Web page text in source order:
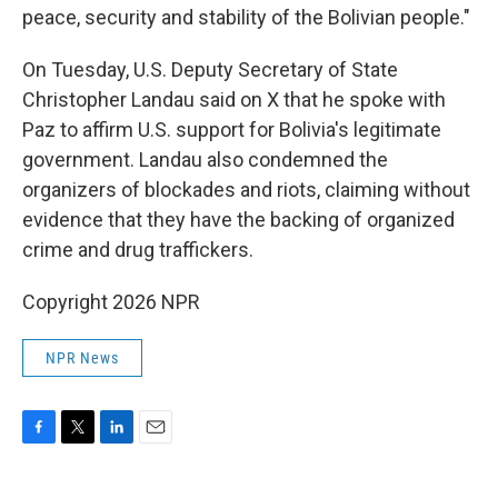
peace, security and stability of the Bolivian people."
On Tuesday, U.S. Deputy Secretary of State
Christopher Landau said on X that he spoke with
Paz to affirm U.S. support for Bolivia's legitimate
government. Landau also condemned the
organizers of blockades and riots, claiming without
evidence that they have the backing of organized
crime and drug traffickers.
Copyright 2026 NPR
NPR News